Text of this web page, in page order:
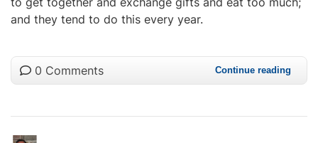
and they tend to do this every year.
0 Comments Continue reading